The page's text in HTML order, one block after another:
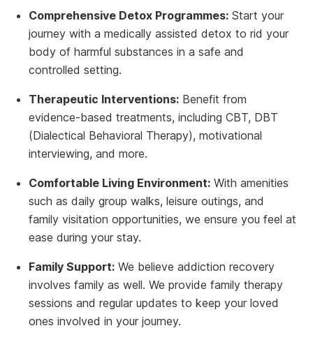
Comprehensive Detox Programmes:Start your
journey with a medically assisted detox to rid your
body of harmful substances in a safe and
controlled setting.
Therapeutic Interventions:Benefit from
evidence-based treatments, including CBT, DBT
(Dialectical Behavioral Therapy), motivational
interviewing, and more.
Comfortable Living Environment:With amenities
such as daily group walks, leisure outings, and
family visitation opportunities, we ensure you feel at
ease during your stay.
Family Support:We believe addiction recovery
involves family as well. We provide family therapy
sessions and regular updates to keep your loved
ones involved in your journey.